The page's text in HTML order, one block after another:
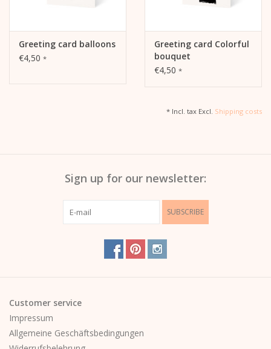
Greeting card balloons
€4,50 *
Greeting card Colorful
bouquet
€4,50 *
* Incl. tax Excl. Shipping costs
Sign up for our newsletter:
SUBSCRIBE
Customer service
Impressum
Allgemeine Geschäftsbedingungen